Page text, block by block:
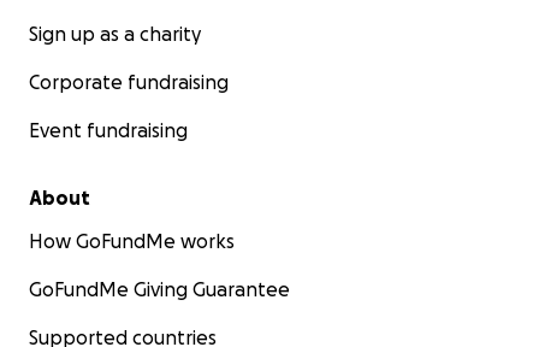
Sign up as a charity
Corporate fundraising
Event fundraising
About
How GoFundMe works
GoFundMe Giving Guarantee
Supported countries